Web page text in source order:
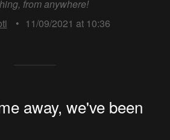
from anywhere!
• 11/09/2021 at 10:36
away, we've been